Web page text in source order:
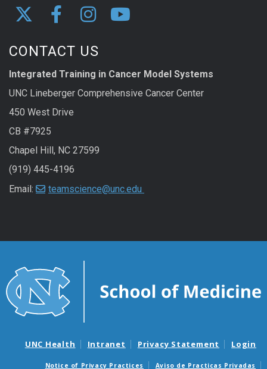
CONTACT US
Integrated Training in Cancer Model Systems
UNC Lineberger Comprehensive Cancer Center
450 West Drive
CB #7925
Chapel Hill, NC 27599
(919) 445-4196
Email:
teamscience@unc.edu
UNC Health Intranet Privacy Statement Login
Notice of Privacy Practices Aviso de Practicas Privadas